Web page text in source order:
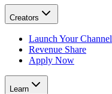
Creators
Launch Your Channel
Revenue Share
Apply Now
Learn